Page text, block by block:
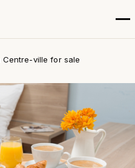
Centre-ville for sale